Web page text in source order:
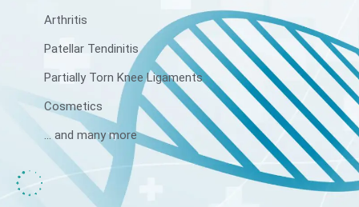
Arthritis
Patellar Tendinitis
Partially Torn Knee Ligaments
Cosmetics
... and many more